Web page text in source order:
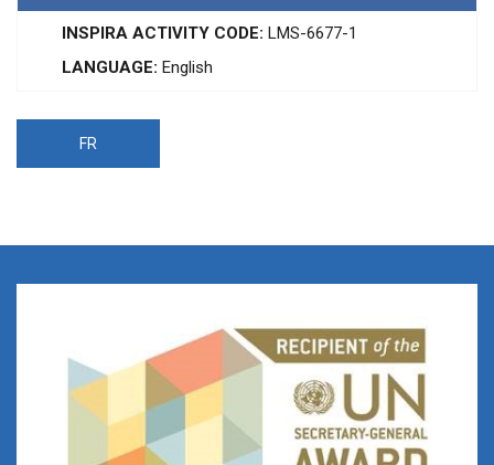
INSPIRA ACTIVITY CODE: LMS-6677-1
LANGUAGE: English
FR